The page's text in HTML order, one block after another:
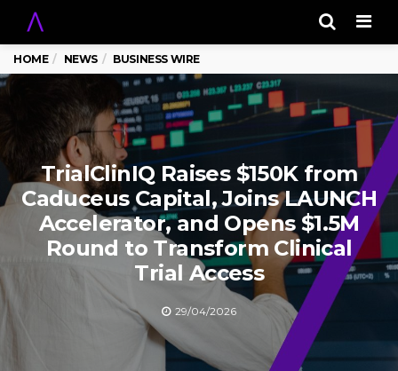
HOME NEWS BUSINESS WIRE
TrialClinIQ Raises $150K from
Caduceus Capital, Joins LAUNCH
Accelerator, and Opens $1.5M
Round to Transform Clinical
Trial Access
29/04/2026